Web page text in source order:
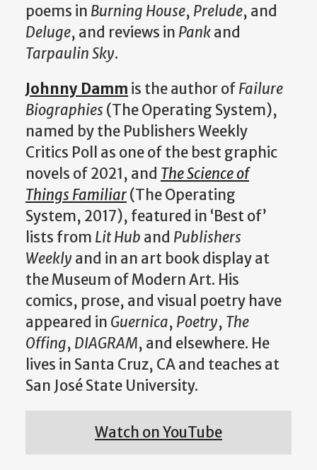
poems in Burning House, Prelude, and
Deluge, and reviews in Pankand
Tarpaulin Sky.
Johnny Damm is the author ofFailure
Biographies (The Operating System),
named by the Publishers Weekly
Critics Poll as one of the best graphic
novels of 2021, and The Science of
Things Familiar(The Operating
System, 2017), featured in ‘Best of’
lists from Lit Hub and Publishers
Weekly and in an art book display at
the Museum of Modern Art. His
comics, prose, and visual poetry have
appeared in Guernica, Poetry, The
Offing, DIAGRAM, and elsewhere. He
lives in Santa Cruz, CA and teaches at
San José State University.
Watch on YouTube